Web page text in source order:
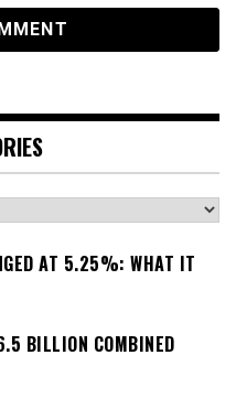
AT 5.25%: WHAT IT
BILLION COMBINED